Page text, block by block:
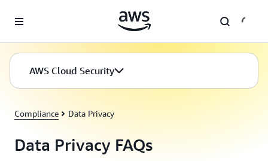
AWS Cloud Security
Compliance Data Privacy
Data Privacy FAQs